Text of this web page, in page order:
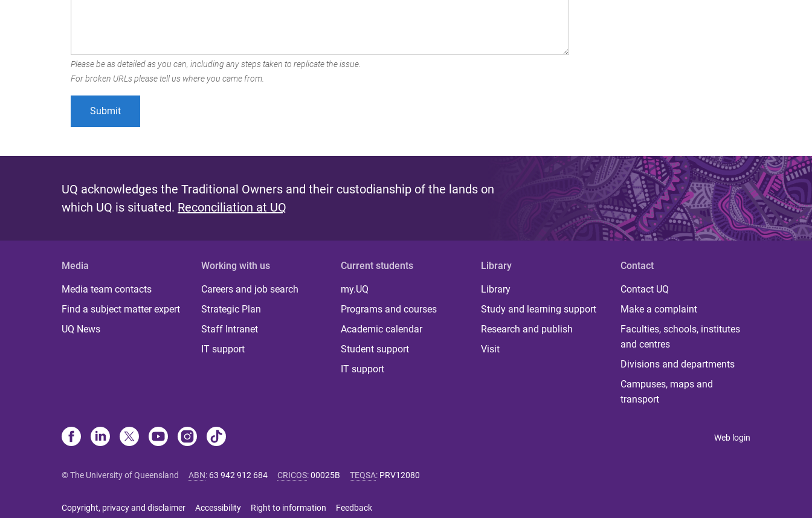
Please be as detailed as you can, including any steps taken to replicate the issue.
For broken URLs please tell us where you came from.
UQ acknowledges the Traditional Owners and their custodianship of the lands on
which UQ is situated. Reconciliation at UQ
Media
Media team contacts
Find a subject matter expert
UQ News
Working with us
Careers and job search
Strategic Plan
Staff Intranet
IT support
Current students
my.UQ
Programs and courses
Academic calendar
Student support
IT support
Library
Library
Study and learning support
Research and publish
Visit
Contact
Contact UQ
Make a complaint
Faculties, schools, institutes
and centres
Divisions and departments
Campuses, maps and
transport
Web login
© The University of Queensland ABN: 63 942 912 684 CRICOS:00025B TEQSA: PRV12080
Copyright, privacy and disclaimer Accessibility Right to information Feedback